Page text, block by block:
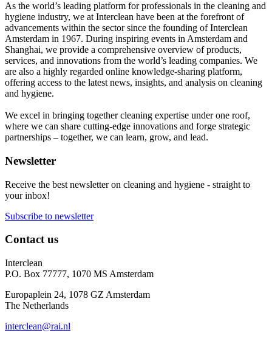
As the world’s leading platform for professionals in the cleaning and
hygiene industry, we at Interclean have been at the forefront of
advancements within the sector since the founding of Interclean
Amsterdam in 1967. During inspiring events in Amsterdam and
Shanghai, we provide a comprehensive overview of products,
services, and innovations from the world’s leading companies. We
are also a highly regarded online knowledge-sharing platform,
offering access to the latest news, insights, and analysis on cleaning
and hygiene.
We excel in bringing together cleaning expertise under one roof,
where we can share cutting-edge innovations and forge strategic
partnerships – together, we can learn, grow, and lead.
Newsletter
Receive the best newsletter on cleaning and hygiene - straight to
your inbox!
Subscribe to newsletter
Contact us
Interclean
P.O. Box 77777, 1070 MS Amsterdam
Europaplein 24, 1078 GZ Amsterdam
The Netherlands
interclean@rai.nl